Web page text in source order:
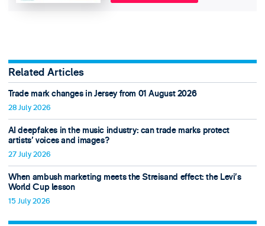
Related Articles
Trade mark changes in Jersey from 01 August 2026
28 July 2026
AI deepfakes in the music industry: can trade marks protect
artists’ voices and images?
27 July 2026
When ambush marketing meets the Streisand effect: the Levi’s
World Cup lesson
15 July 2026